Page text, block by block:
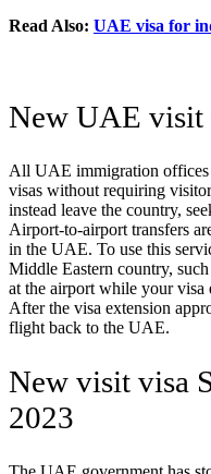
Read Also: UAE visa for
New UAE visit
All UAE immigration offices
visas without requiring
instead leave the country,
Airport-to-airport transfers
in the UAE. To use this
Middle Eastern country,
at the airport while your visa
After the visa extension
flight back to the UAE.
New visit visa
2023